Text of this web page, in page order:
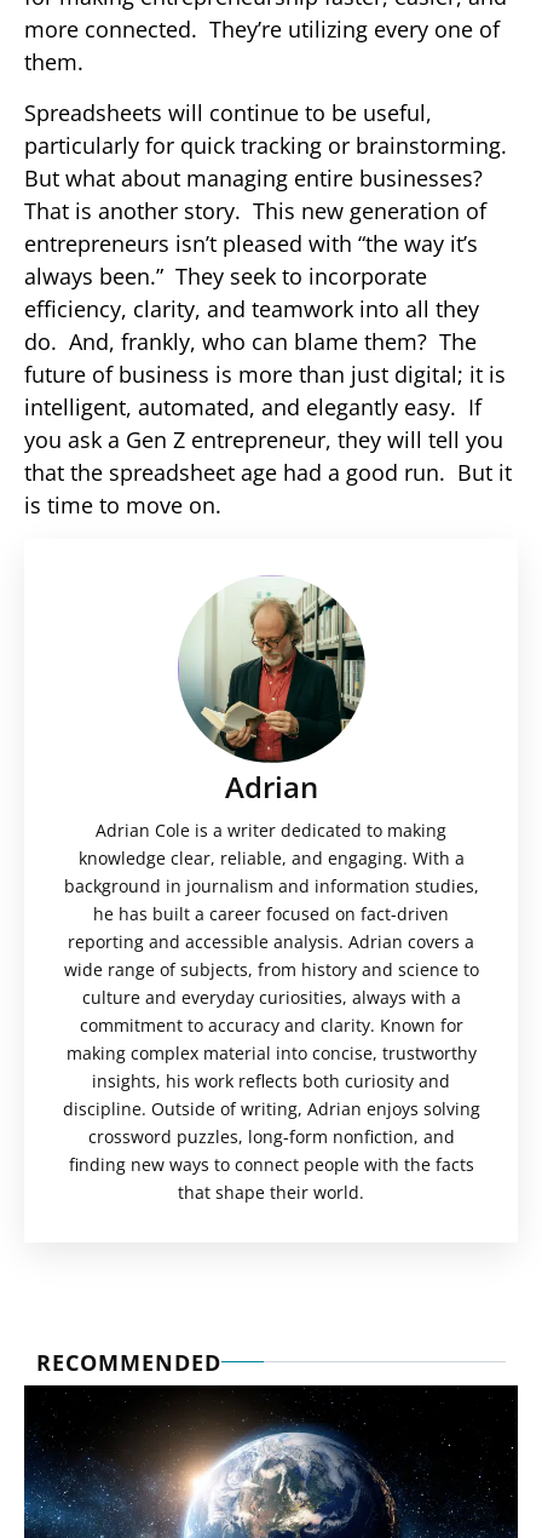
more connected. They’re utilizing every one of
them.
Spreadsheets will continue to be useful,
particularly for quick tracking or brainstorming.
But what about managing entire businesses?
That is another story. This new generation of
entrepreneurs isn’t pleased with “the way it’s
always been.” They seek to incorporate
efficiency, clarity, and teamwork into all they
do. And, frankly, who can blame them? The
future of business is more than just digital; it is
intelligent, automated, and elegantly easy. If
you ask a Gen Z entrepreneur, they will tell you
that the spreadsheet age had a good run. But it
is time to move on.
Adrian
Adrian Cole is a writer dedicated to making
knowledge clear, reliable, and engaging. With a
background in journalism and information studies,
he has built a career focused on fact-driven
reporting and accessible analysis. Adrian covers a
wide range of subjects, from history and science to
culture and everyday curiosities, always with a
commitment to accuracy and clarity. Known for
making complex material into concise, trustworthy
insights, his work reflects both curiosity and
discipline. Outside of writing, Adrian enjoys solving
crossword puzzles, long-form nonfiction, and
finding new ways to connect people with the facts
that shape their world.
RECOMMENDED